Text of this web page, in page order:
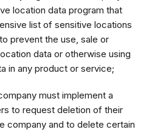
location data program that
list of sensitive locations
prevent the use, sale or
data or otherwise using
in any product or service;
must implement a
to request deletion of their
company and to delete certain